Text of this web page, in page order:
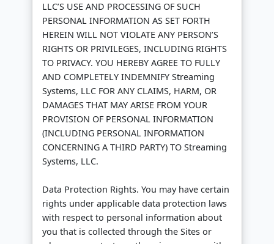
LLC’S USE AND PROCESSING OF SUCH
PERSONAL INFORMATION AS SET FORTH
HEREIN WILL NOT VIOLATE ANY PERSON’S
RIGHTS OR PRIVILEGES, INCLUDING RIGHTS
TO PRIVACY. YOU HEREBY AGREE TO FULLY
AND COMPLETELY INDEMNIFY Streaming
Systems, LLC FOR ANY CLAIMS, HARM, OR
DAMAGES THAT MAY ARISE FROM YOUR
PROVISION OF PERSONAL INFORMATION
(INCLUDING PERSONAL INFORMATION
CONCERNING A THIRD PARTY) TO Streaming
Systems, LLC.
Data Protection Rights. You may have certain
rights under applicable data protection laws
with respect to personal information about
you that is collected through the Sites or